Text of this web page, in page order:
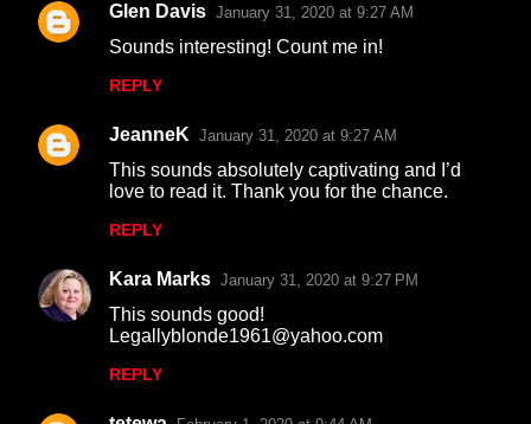
C
m
e
Glen Davis January 31, 2020 at 9:27 AM
Sounds interesting! Count me in!
REPLY
JeanneK January 31, 2020 at 9:27 AM
This sounds absolutely captivating and I’d
love to read it. Thank you for the chance.
REPLY
Kara Marks January 31, 2020 at 9:27 PM
This sounds good!
Legallyblonde1961@yahoo.com
REPLY